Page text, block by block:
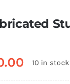
10 in stock